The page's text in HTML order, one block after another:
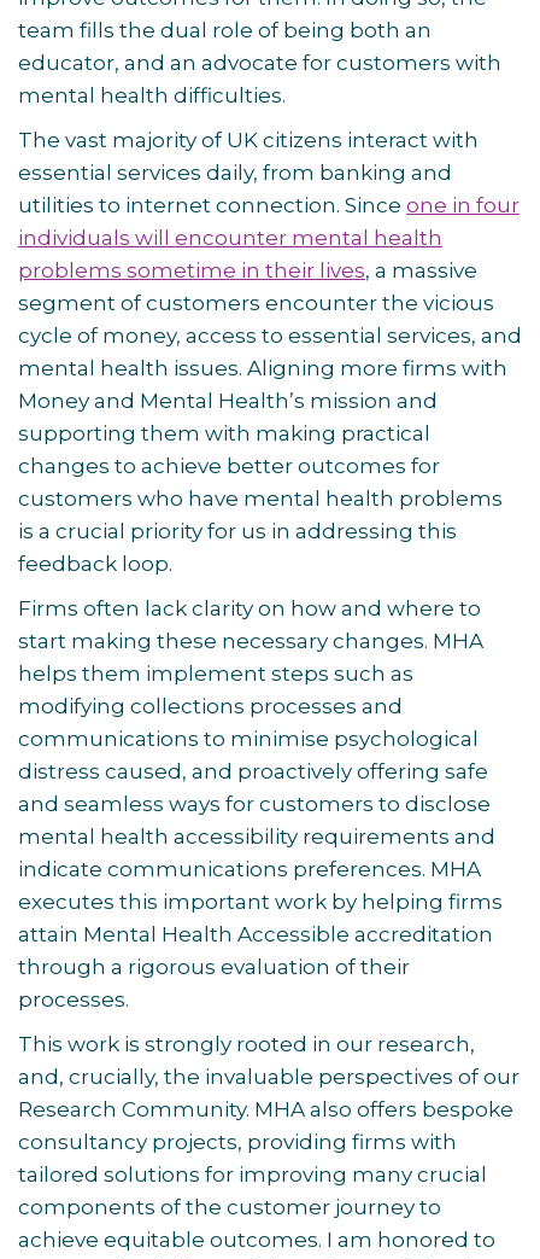
team fills the dual role of being both an
educator, and an advocate for customers with
mental health difficulties.
The vast majority of UK citizens interact with
essential services daily, from banking and
utilities to internet connection. Since one in four
individuals will encounter mental health
problems sometime in their lives, a massive
segment of customers encounter the vicious
cycle of money, access to essential services, and
mental health issues. Aligning more firms with
Money and Mental Health’s mission and
supporting them with making practical
changes to achieve better outcomes for
customers who have mental health problems
is a crucial priority for us in addressing this
feedback loop.
Firms often lack clarity on how and where to
start making these necessary changes. MHA
helps them implement steps such as
modifying collections processes and
communications to minimise psychological
distress caused, and proactively offering safe
and seamless ways for customers to disclose
mental health accessibility requirements and
indicate communications preferences. MHA
executes this important work by helping firms
attain Mental Health Accessible accreditation
through a rigorous evaluation of their
processes.
This work is strongly rooted in our research,
and, crucially, the invaluable perspectives of our
Research Community. MHA also offers bespoke
consultancy projects, providing firms with
tailored solutions for improving many crucial
components of the customer journey to
achieve equitable outcomes. I am honored to